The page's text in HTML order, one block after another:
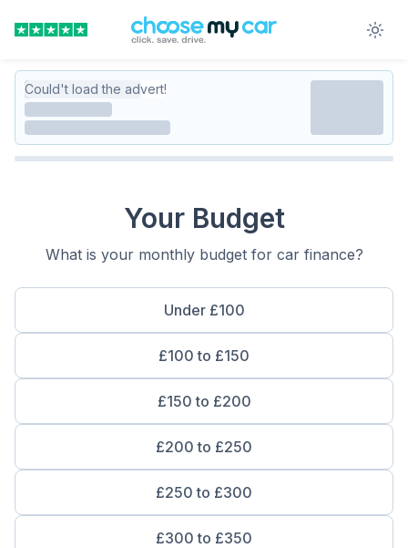
Could't load the advert!
Your Budget
What is your monthly budget for car finance?
Under £100
£100 to £150
£150 to £200
£200 to £250
£250 to £300
£300 to £350